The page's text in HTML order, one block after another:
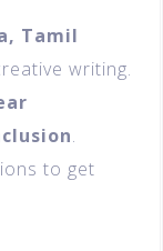
Tamil
writing.
.
to get